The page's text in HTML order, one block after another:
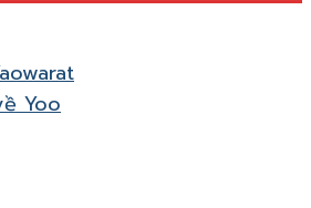
Yoo